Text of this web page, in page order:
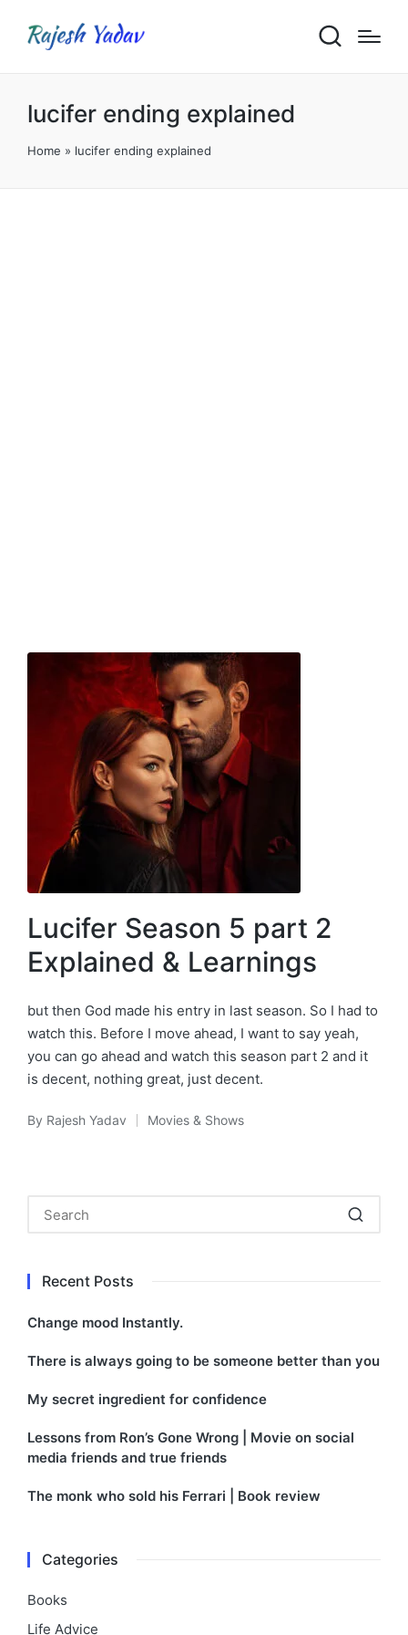
lucifer ending explained
Home » lucifer ending explained
Lucifer Season 5 part 2
Explained & Learnings
but then God made his entry in last season. So I had to
watch this. Before I move ahead, I want to say yeah,
you can go ahead and watch this season part 2 and it
is decent, nothing great, just decent.
Posted
By Rajesh Yadav
Posted
Movies & Shows
Recent Posts
Change mood Instantly.
There is always going to be someone better than you
My secret ingredient for confidence
Lessons from Ron’s Gone Wrong | Movie on social
media friends and true friends
The monk who sold his Ferrari | Book review
Categories
Books
Life Advice